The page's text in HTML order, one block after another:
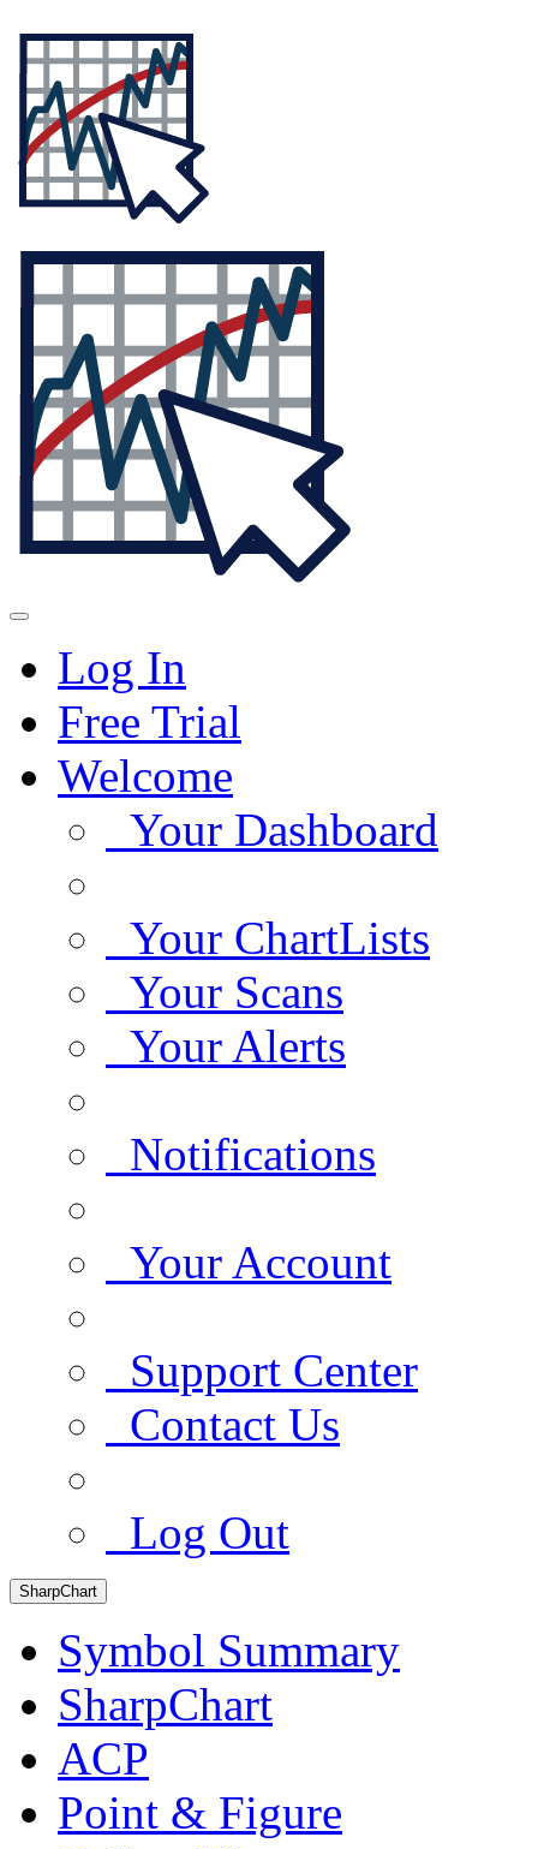
Log In
Free Trial
Welcome
Your Dashboard
Your ChartLists
Your Scans
Your Alerts
Notifications
Your Account
Support Center
Contact Us
Log Out
SharpChart
Symbol Summary
SharpChart
ACP
Point & Figure